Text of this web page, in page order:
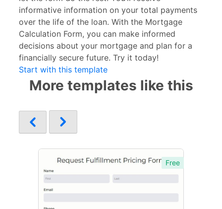
informative information on your total payments
over the life of the loan. With the Mortgage
Calculation Form, you can make informed
decisions about your mortgage and plan for a
financially secure future. Try it today!
Start with this template
More templates like this
Free